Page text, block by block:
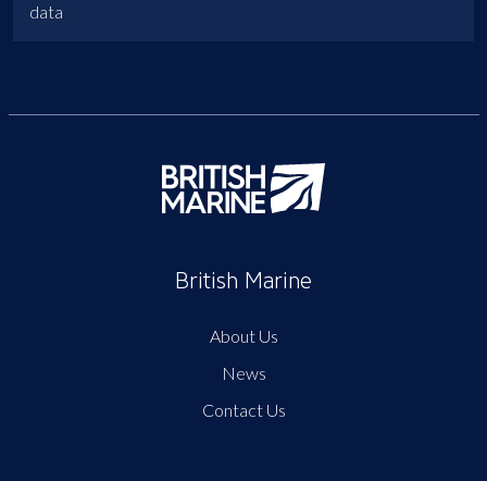
data
British Marine
About Us
News
Contact Us